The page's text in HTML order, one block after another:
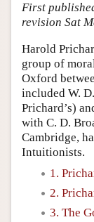
Academic Tools
Friends PDF
Author and
First
revision Sat
Harold
group of
Oxford
included W.
Prichard’s)
with C. D.
Cambridge,
Intuitionists.
1.
2.
3. The